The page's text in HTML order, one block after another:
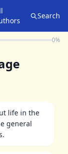
Search
0%
life in the
general